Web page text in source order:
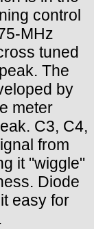
control
MHz
tuned
The
by
meter
C3, C4,
from
it "wiggle"
Diode
easy for